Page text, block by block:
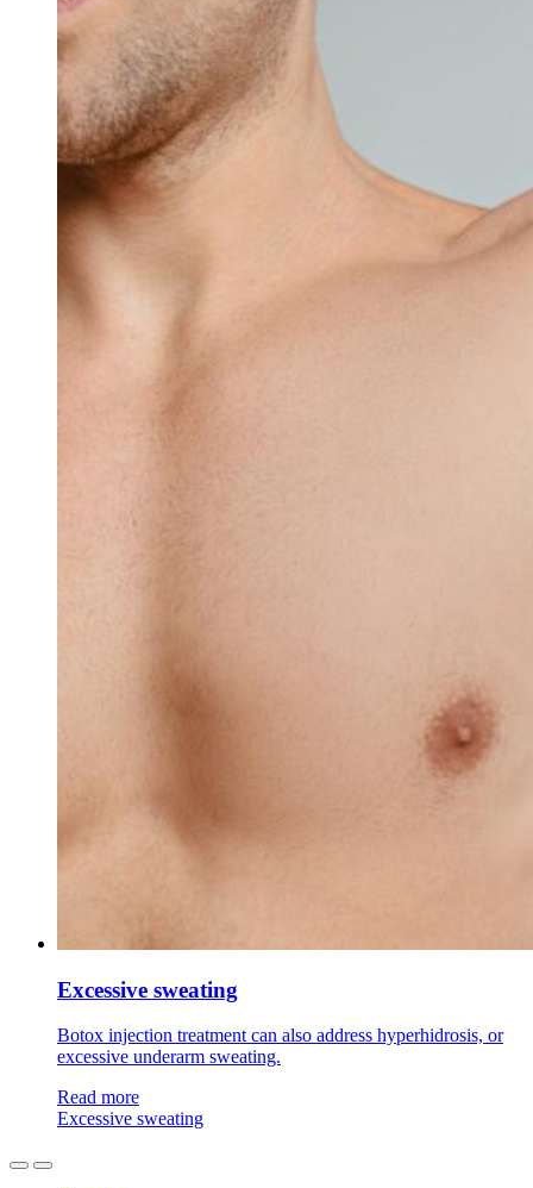
Excessive sweating
Botox injection treatment can also address hyperhidrosis, or
excessive underarm sweating.
Read more
Excessive sweating